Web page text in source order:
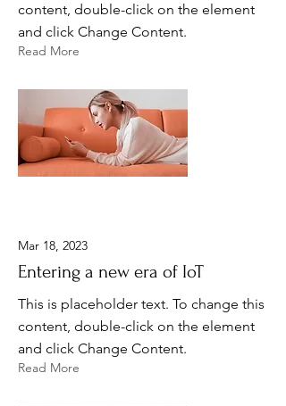
content, double-click on the element
and click Change Content.
Read More
Mar 18, 2023
Entering a new era of IoT
This is placeholder text. To change this
content, double-click on the element
and click Change Content.
Read More